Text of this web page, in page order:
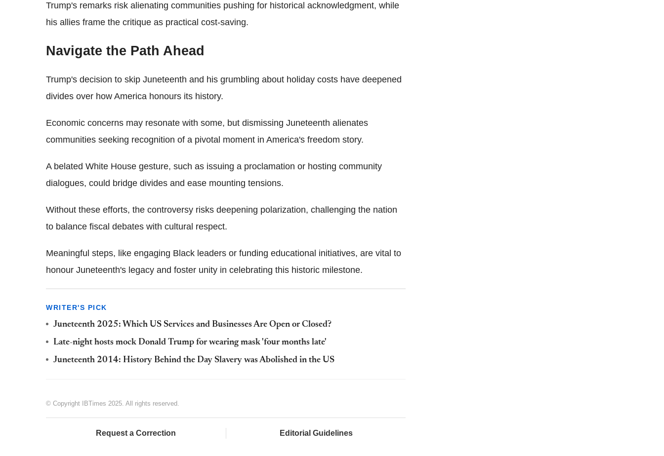
Trump's remarks risk alienating communities pushing for historical acknowledgment, while
his allies frame the critique as practical cost-saving.
Navigate the Path Ahead
Trump's decision to skip Juneteenth and his grumbling about holiday costs have deepened
divides over how America honours its history.
Economic concerns may resonate with some, but dismissing Juneteenth alienates
communities seeking recognition of a pivotal moment in America's freedom story.
A belated White House gesture, such as issuing a proclamation or hosting community
dialogues, could bridge divides and ease mounting tensions.
Without these efforts, the controversy risks deepening polarization, challenging the nation
to balance fiscal debates with cultural respect.
Meaningful steps, like engaging Black leaders or funding educational initiatives, are vital to
honour Juneteenth's legacy and foster unity in celebrating this historic milestone.
WRITER'S PICK
Juneteenth 2025: Which US Services and Businesses Are Open or Closed?
Late-night hosts mock Donald Trump for wearing mask 'four months late'
Juneteenth 2014: History Behind the Day Slavery was Abolished in the US
© Copyright IBTimes 2025. All rights reserved.
Request a Correction Editorial Guidelines